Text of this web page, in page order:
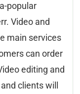
popular
Video and
main services
can order
editing and
clients will